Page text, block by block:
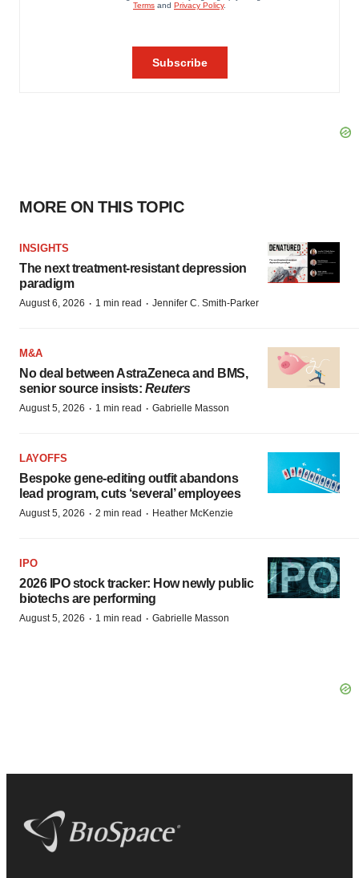
MORE ON THIS TOPIC
INSIGHTS
The next treatment-resistant depression
paradigm
August 6, 2026 · 1 min read · Jennifer C. Smith-Parker
M&A
No deal between AstraZeneca and BMS,
senior source insists: Reuters
August 5, 2026 · 1 min read · Gabrielle Masson
LAYOFFS
Bespoke gene-editing outfit abandons
lead program, cuts ‘several’ employees
August 5, 2026 · 2 min read · Heather McKenzie
IPO
2026 IPO stock tracker: How newly public
biotechs are performing
August 5, 2026 · 1 min read · Gabrielle Masson